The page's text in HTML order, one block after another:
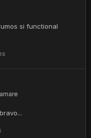
si functional